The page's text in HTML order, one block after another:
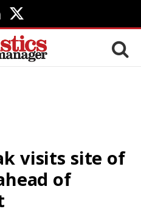
X
(Twitter)
visits site of
of